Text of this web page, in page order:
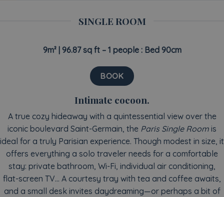
SINGLE ROOM
9m² | 96.87 sq ft– 1 people : Bed 90cm
BOOK
Intimate cocoon.
A true cozy hideaway with a quintessential view over the
iconic boulevard Saint-Germain, the Paris Single Room is
ideal for a truly Parisian experience. Though modest in size, it
offers everything a solo traveler needs for a comfortable
stay: private bathroom, Wi-Fi, individual air conditioning,
flat-screen TV… A courtesy tray with tea and coffee awaits,
and a small desk invites daydreaming—or perhaps a bit of